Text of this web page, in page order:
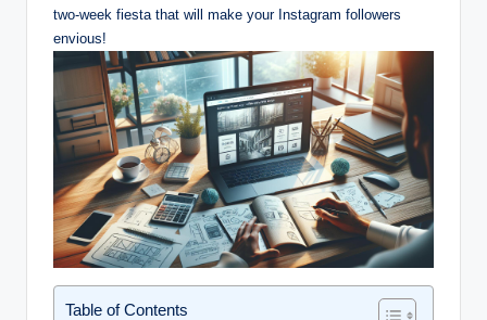
two-week fiesta that will make your Instagram followers
envious!
Table of Contents